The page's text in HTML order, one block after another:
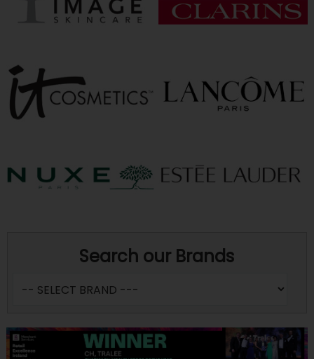
Search our Brands